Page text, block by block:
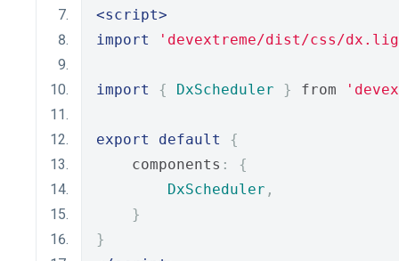
<script>
import
'devextreme/dist/css/
import { DxScheduler } from
export default
{
    components
:
{
DxScheduler ,
}
}